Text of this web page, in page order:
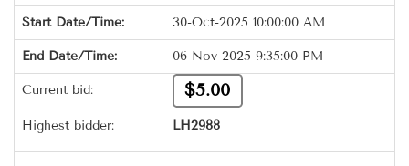
Start Date/Time: 30-Oct-2025 10:00:00 AM
End Date/Time: 06-Nov-2025 9:35:00 PM
Current bid: $5.00
Highest bidder: LH2988